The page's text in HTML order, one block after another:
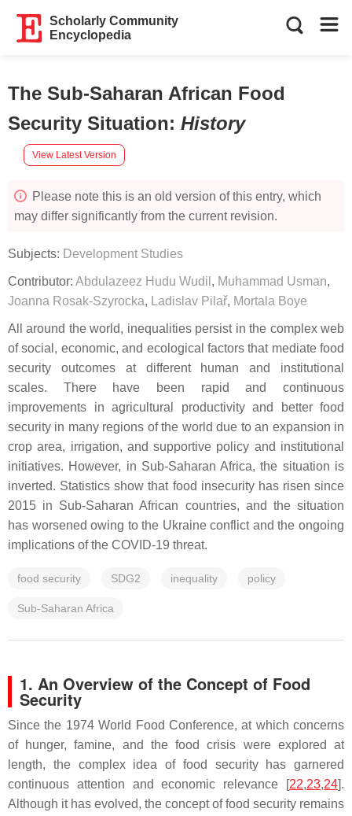
Scholarly Community
Encyclopedia
The Sub-Saharan African Food
Security Situation: History
View Latest Version
Please note this is an old version of this entry, which
may differ significantly from the current revision.
Subjects: Development Studies
Contributor: Abdulazeez Hudu Wudil , Muhammad Usman,
Joanna Rosak-Szyrocka, Ladislav Pilař, Mortala Boye
All around the world, inequalities persist in the complex web
of social, economic, and ecological factors that mediate food
security outcomes at different human and institutional
scales. There have been rapid and continuous
improvements in agricultural productivity and better food
security in many regions of the world due to an expansion in
crop area, irrigation, and supportive policy and institutional
initiatives. However, in Sub-Saharan Africa, the situation is
inverted. Statistics show that food insecurity has risen since
2015 in Sub-Saharan African countries, and the situation
has worsened owing to the Ukraine conflict and the ongoing
implications of the COVID-19 threat.
food security SDG2 inequality policy
Sub-Saharan Africa
1. An Overview of the Concept of Food
Security
Since the 1974 World Food Conference, at which concerns
of hunger, famine, and the food crisis were explored at
length, the complex idea of food security has garnered
continuous attention and economic relevance [22,23,24].
Although it has evolved, the concept of food security remains